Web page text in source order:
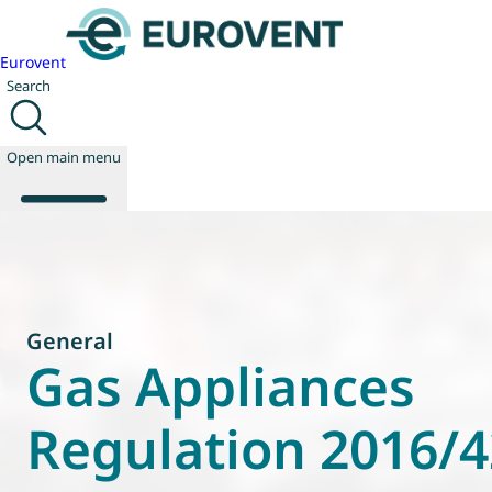
Eurovent
Search
Open main menu
Publications
News
Technology
Policy
Join us
General
Gas Appliances
Regulation 2016/